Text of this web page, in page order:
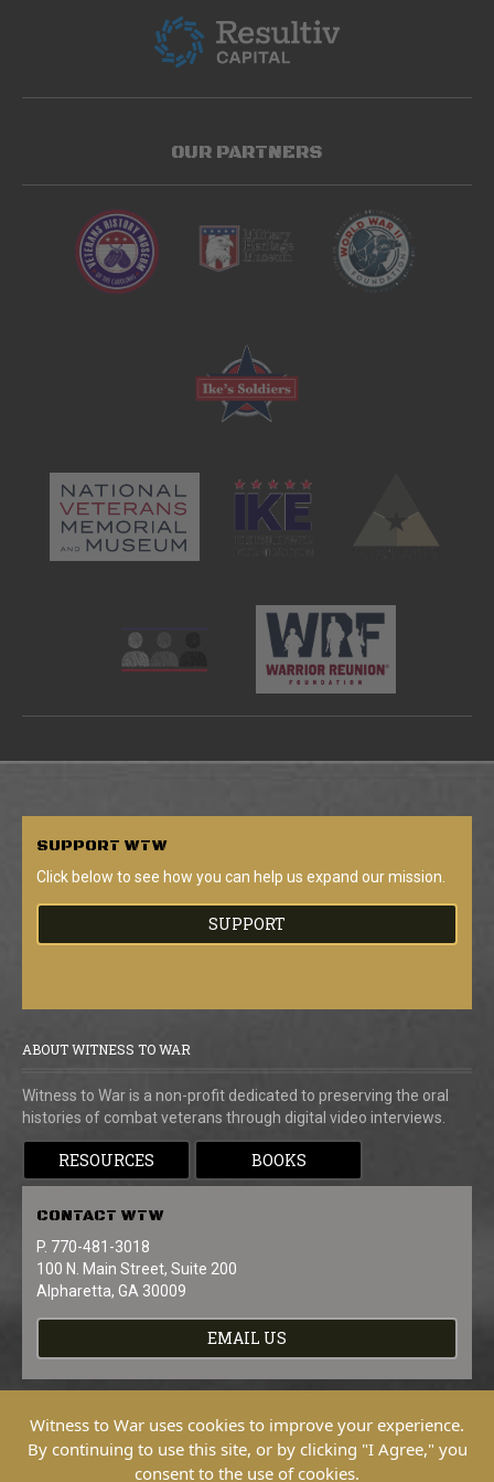
OUR PARTNERS
SUPPORT WTW
Click below to see how you can help us expand our mission.
SUPPORT
ABOUT WITNESS TO WAR
Witness to War is a non-profit dedicated to preserving the oral
histories of combat veterans through digital video interviews.
RESOURCES BOOKS
CONTACT WTW
P. 770-481-3018
100 N. Main Street, Suite 200
Alpharetta, GA 30009
EMAIL US
Copyright © 2026 Witness To War. All
Witness to War uses cookies to improve your experience.
By continuing to use this site, or by clicking "I Agree," you
consent to the use of cookies.